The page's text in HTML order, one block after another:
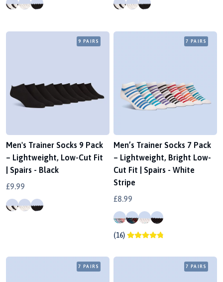
9 PAIRS
Men's Trainer Socks 9 Pack
– Lightweight, Low-Cut Fit
| Spairs - Black
£9.99
7 PAIRS
Men’s Trainer Socks 7 Pack
– Lightweight, Bright Low-
Cut Fit | Spairs - White
Stripe
£8.99
(16)
7 PAIRS 7 PAIRS